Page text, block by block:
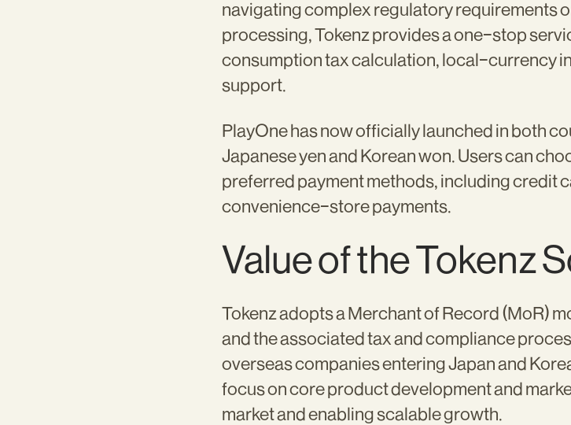
navigating complex regulatory requirements
processing, Tokenz provides a one-stop
consumption tax calculation, local-currency
support.
PlayOne has now officially launched in both
Japanese yen and Korean won. Users can
preferred payment methods, including credit
convenience-store payments.
Value of the Tokenz
Tokenz adopts a Merchant of Record (MoR)
and the associated tax and compliance
overseas companies entering Japan and
focus on core product development and
market and enabling scalable growth.